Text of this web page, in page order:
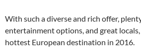
With such a diverse and rich offer,
entertainment options, and great
hottest European destination in 2016.